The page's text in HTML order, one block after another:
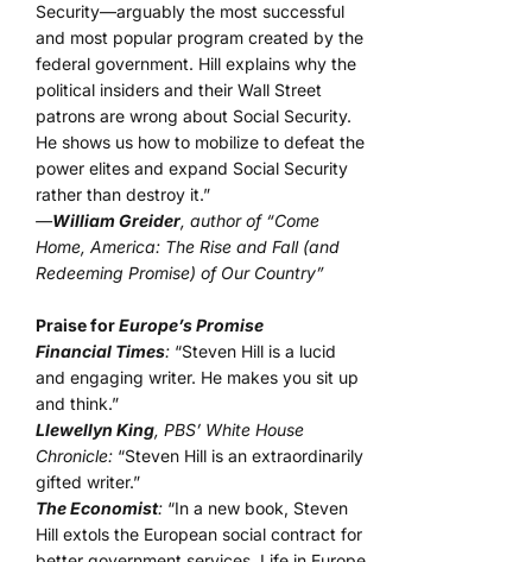
Security—arguably the most successful
and most popular program created by the
federal government. Hill explains why the
political insiders and their Wall Street
patrons are wrong about Social Security.
He shows us how to mobilize to defeat the
power elites and expand Social Security
rather than destroy it.”
—William Greider, author of “Come
Home, America: The Rise and Fall (and
Redeeming Promise) of Our Country”
Praise forEurope’s Promise
Financial Times: “Steven Hill is a lucid
and engaging writer. He makes you sit up
and think.”
Llewellyn King, PBS’ White House
Chronicle: “Steven Hill is an extraordinarily
gifted writer.”
The Economist: “In a new book, Steven
Hill extols the European social contract for